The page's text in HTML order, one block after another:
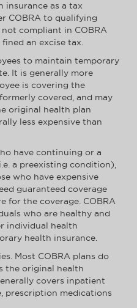
insurance as a tax
COBRA to qualifying
compliant in COBRA
an excise tax.
to maintain temporary
It is generally more
is covering the
covered, and may
original health plan
less expensive than
have continuing or a
a preexisting condition),
who have expensive
guaranteed coverage
for the coverage. COBRA
who are healthy and
individual health
health insurance.
Most COBRA plans do
the original health
covers inpatient
prescription medications